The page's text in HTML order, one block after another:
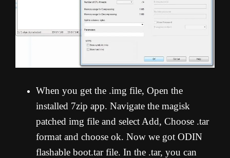
When you get the .img file, Open the
installed 7zip app. Navigate the magisk
patched img file and select Add, Choose .tar
format and choose ok. Now we got ODIN
flashable boot.tar file. In the .tar, you can